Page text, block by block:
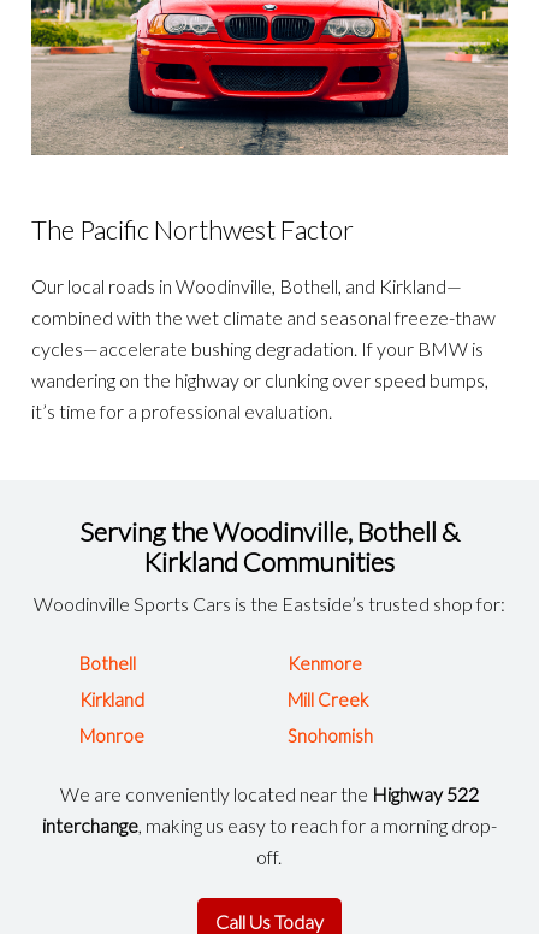
The Pacific Northwest Factor
Our local roads in Woodinville, Bothell, and Kirkland—
combined with the wet climate and seasonal freeze-thaw
cycles—accelerate bushing degradation. If your BMW is
wandering on the highway or clunking over speed bumps,
it’s time for a professional evaluation.
Serving the Woodinville, Bothell &
Kirkland Communities
Woodinville Sports Cars is the Eastside’s trusted shop for:
Bothell
Kenmore
Kirkland
Mill Creek
Monroe
Snohomish
We are conveniently located near the Highway 522
interchange, making us easy to reach for a morning drop-
off.
Call Us Today